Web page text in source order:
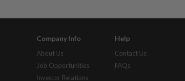
Company Info
About Us
Job Opportunities
Investor Relations
Help
Contact Us
FAQs